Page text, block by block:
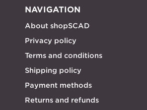
NAVIGATION
About shopSCAD
Privacy policy
Terms and conditions
Shipping policy
Payment methods
Returns and refunds